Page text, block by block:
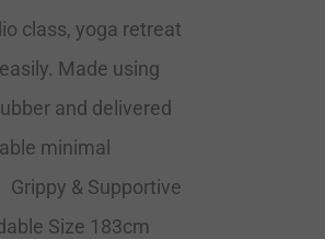
class, yoga retreat
Made using
and delivered
minimal
Grippy & Supportive
Size 183cm